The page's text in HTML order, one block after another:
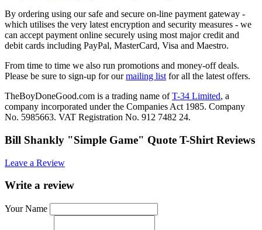
By ordering using our safe and secure on-line payment gateway -
which utilises the very latest encryption and security measures - we
can accept payment online securely using most major credit and
debit cards including PayPal, MasterCard, Visa and Maestro.
From time to time we also run promotions and money-off deals.
Please be sure to sign-up for ourmailing list for all the latest offers.
TheBoyDoneGood.com is a trading name ofT-34 Limited, a
company incorporated under the Companies Act 1985. Company
No. 5985663. VAT Registration No. 912 7482 24.
Bill Shankly "Simple Game" Quote T-Shirt Reviews
Leave a Review
Write a review
Your Name